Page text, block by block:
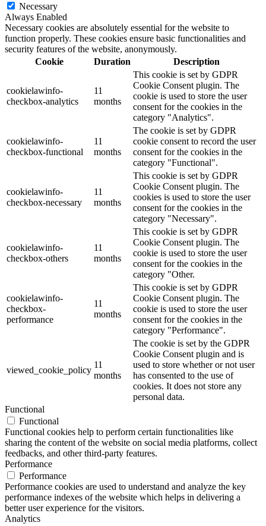
Necessary
Always Enabled
Necessary cookies are absolutely essential for the website to
function properly. These cookies ensure basic functionalities and
security features of the website, anonymously.
Cookie
Duration Description
cookielawinfo-
checkbox-analytics
11
months
This cookie is set by GDPR
Cookie Consent plugin. The
cookie is used to store the user
consent for the cookies in the
category "Analytics".
cookielawinfo-
checkbox-functional
11
months
The cookie is set by GDPR
cookie consent to record the user
consent for the cookies in the
category "Functional".
cookielawinfo-
checkbox-necessary
11
months
This cookie is set by GDPR
Cookie Consent plugin. The
cookies is used to store the user
consent for the cookies in the
category "Necessary".
cookielawinfo-
checkbox-others
11
months
This cookie is set by GDPR
Cookie Consent plugin. The
cookie is used to store the user
consent for the cookies in the
category "Other.
cookielawinfo-
checkbox-
performance
11
months
This cookie is set by GDPR
Cookie Consent plugin. The
cookie is used to store the user
consent for the cookies in the
category "Performance".
viewed_cookie_policy
11
months
The cookie is set by the GDPR
Cookie Consent plugin and is
used to store whether or not user
has consented to the use of
cookies. It does not store any
personal data.
Functional
Functional
Functional cookies help to perform certain functionalities like
sharing the content of the website on social media platforms, collect
feedbacks, and other third-party features.
Performance
Performance
Performance cookies are used to understand and analyze the key
performance indexes of the website which helps in delivering a
better user experience for the visitors.
Analytics